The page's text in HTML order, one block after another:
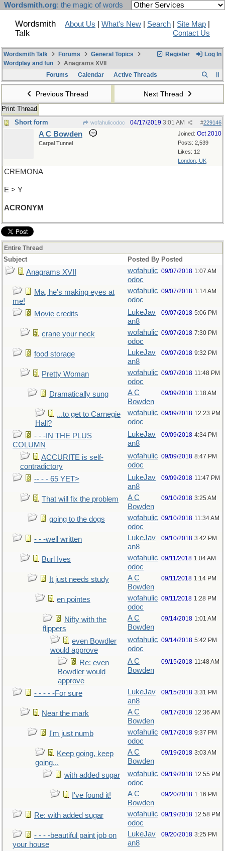
Wordsmith.org: the magic of words
Wordsmith
Talk
About Us What's New Search Site Map
Contact Us
Register Log In
Wordsmith Talk Forums
General Topics
Wordplay and fun
Anagrams XVII
Forums
Calendar Active Threads
Previous Thread Next Thread
Print Thread
Short form
wofahulicodoc #229146
04/17/2019 3:01 AM
Joined: Oct 2010
Posts: 2,539
Likes: 12
London, UK
A C Bowden
Carpal Tunnel
CREMONA
E > Y
ACRONYM
Entire Thread
Subject Posted By Posted
Anagrams XVII
wofahulic
odoc
09/07/2018 1:07 AM
Ma, he's making eyes at
me!
wofahulic
odoc
09/07/2018 1:14 AM
Movie credits
LukeJav
an8
09/07/2018 5:06 PM
crane your neck
wofahulic
odoc
09/07/2018 7:30 PM
food storage
LukeJav
an8
09/07/2018 9:32 PM
Pretty Woman
wofahulic
odoc
09/07/2018 11:48 PM
Dramatically sung
A C
Bowden
09/09/2018 1:18 AM
...to get to Carnegie
Hall?
wofahulic
odoc
09/09/2018 12:23 PM
- - -IN THE PLUS
COLUMN
LukeJav
an8
09/09/2018 4:34 PM
ACCURITE is self-
contradictory
wofahulic
odoc
09/09/2018 8:47 PM
-- - - 65 YET>
LukeJav
an8
09/09/2018 11:47 PM
That will fix the problem
A C
Bowden
09/10/2018 3:25 AM
going to the dogs
wofahulic
odoc
09/10/2018 11:34 AM
- - -well written
LukeJav
an8
09/10/2018 3:42 PM
Burl Ives
wofahulic
odoc
09/11/2018 1:04 AM
It just needs study
A C
Bowden
09/11/2018 1:14 PM
en pointes
wofahulic
odoc
09/11/2018 1:28 PM
Nifty with the
flippers
A C
Bowden
09/14/2018 1:01 AM
even Bowdler
would approve
wofahulic
odoc
09/14/2018 5:42 PM
Re: even
Bowdler would
approve
A C
Bowden
09/15/2018 11:48 AM
- - - - -For sure
LukeJav
an8
09/15/2018 3:31 PM
Near the mark
A C
Bowden
09/17/2018 12:36 AM
I'm just numb
wofahulic
odoc
09/17/2018 9:37 PM
Keep going, keep
going...
A C
Bowden
09/19/2018 3:03 AM
with added sugar
wofahulic
odoc
09/19/2018 12:55 PM
I've found it!
A C
Bowden
09/20/2018 1:16 PM
Re: with added sugar
wofahulic
odoc
09/19/2018 12:58 PM
- - - -beautiful paint job on
your house
LukeJav
an8
09/20/2018 3:25 PM